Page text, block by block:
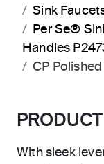
Sink
Per Se®
Handles
CP
With sleek